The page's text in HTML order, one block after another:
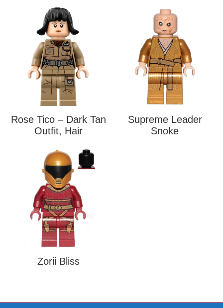
Rose Tico – Dark Tan
Outfit, Hair
Supreme Leader
Snoke
Zorii Bliss